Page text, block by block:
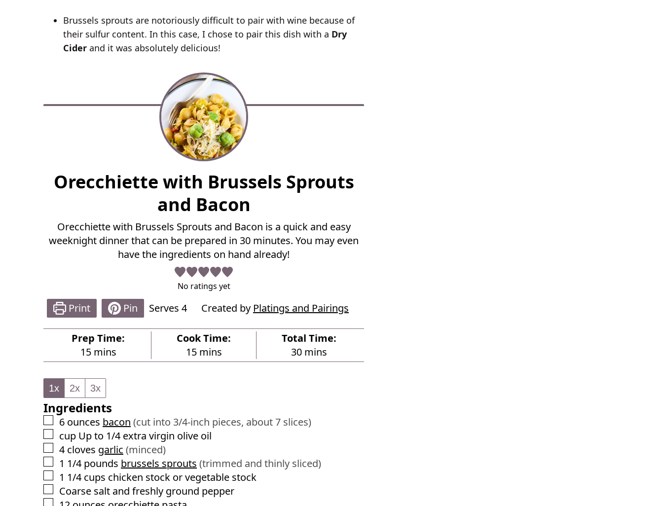
Brussels sprouts are notoriously difficult to pair with wine because of
their sulfur content. In this case, I chose to pair this dish with a Dry
Cider and it was absolutely delicious!
Orecchiette with Brussels Sprouts
and Bacon
Orecchiette with Brussels Sprouts and Bacon is a quick and easy
weeknight dinner that can be prepared in 30 minutes. You may even
have the ingredients on hand already!
No ratings yet
Print Pin Serves 4 Created by Platings and Pairings
Prep Time:
15m
i
n
u
t
e
s
mins
Cook Time:
15m
i
e
s
mins
Total Time:
30m
i
e
mins
1x 2x 3x
Ingredients
▢
6 ounces bacon (cut into 3/4-inch pieces, about 7 slices)
▢
cup Up to 1/4 extra virgin olive oil
▢
4 cloves garlic (minced)
▢
1 1/4 pounds brussels sprouts (trimmed and thinly sliced)
▢
1 1/4 cups chicken stock or vegetable stock
▢
Coarse salt and freshly ground pepper